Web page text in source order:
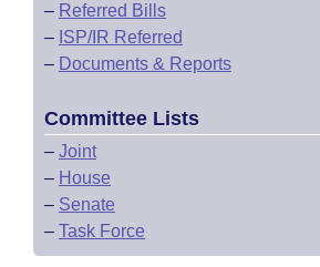
– Referred Bills
– ISP/IR Referred
– Documents & Reports
Committee Lists
– Joint
– House
– Senate
– Task Force